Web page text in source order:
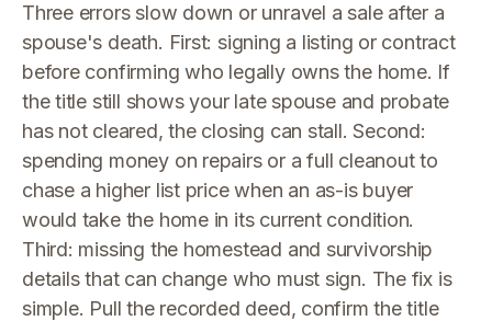
Three errors slow down or unravel a sale after a
spouse's death. First: signing a listing or contract
before confirming who legally owns the home. If
the title still shows your late spouse and probate
has not cleared, the closing can stall. Second:
spending money on repairs or a full cleanout to
chase a higher list price when an as-is buyer
would take the home in its current condition.
Third: missing the homestead and survivorship
details that can change who must sign. The fix is
simple. Pull the recorded deed, confirm the title